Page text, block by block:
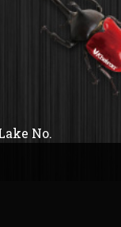
No.